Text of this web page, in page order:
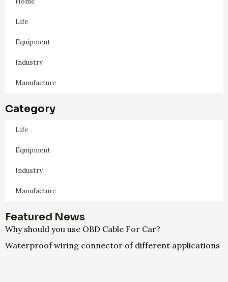
Life
Equipment
Industry
Manufacture
Category
Life
Equipment
Industry
Manufacture
Featured News
Why should you use OBD Cable For Car?
Waterproof wiring connector of different applications